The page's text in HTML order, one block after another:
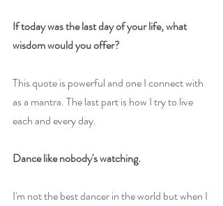
If today was the last day of your life, what
wisdom would you offer?
This quote is powerful and one I connect with
as a mantra. The last part is how I try to live
each and every day.
Dance like nobody's watching.
I'm not the best dancer in the world but when I